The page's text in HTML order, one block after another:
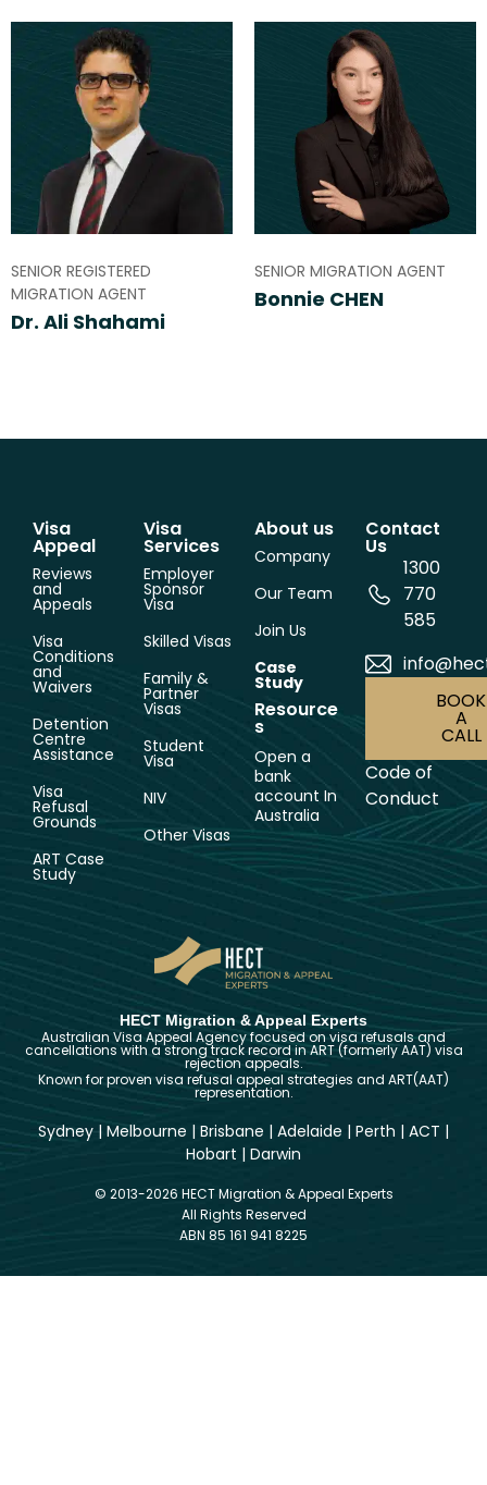
SENIOR REGISTERED
MIGRATION AGENT
Dr. Ali Shahami
SENIOR MIGRATION AGENT
Bonnie CHEN
Visa
Appeal
Reviews
and
Appeals
Visa
Conditions
and
Waivers
Detention
Centre
Assistance
Visa
Refusal
Grounds
ART Case
Study
Visa
Services
Employer
Sponsor
Visa
Skilled Visas
Family &
Partner
Visas
Student
Visa
NIV
Other Visas
About us
Company
Our Team
Join Us
Case
Study
Resource
s
Open a
bank
account In
Australia
Contact
Us
1300
770
585
BOOK
A
CALL
Code of
Conduct
HECT Migration & Appeal Experts
Australian Visa Appeal Agency focused on visa refusals and
cancellations with a strong track record in ART (formerly AAT) visa
rejection appeals.
Known for proven visa refusal appeal strategies and ART(AAT)
representation.
Sydney | Melbourne | Brisbane | Adelaide | Perth | ACT |
Hobart | Darwin
© 2013-2026 HECT Migration & Appeal Experts
All Rights Reserved
ABN 85 161 941 8225